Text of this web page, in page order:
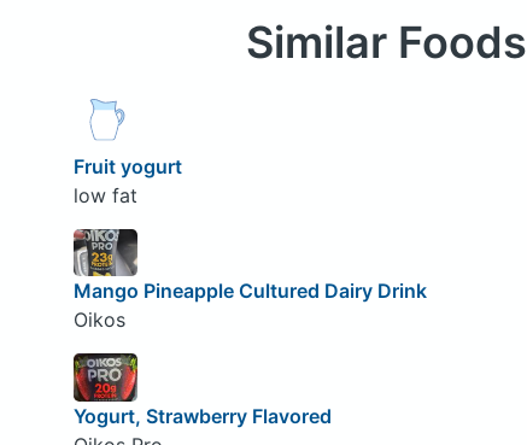
Similar Foods
Fruit yogurt
low fat
Mango Pineapple Cultured Dairy Drink
Oikos
Yogurt, Strawberry Flavored